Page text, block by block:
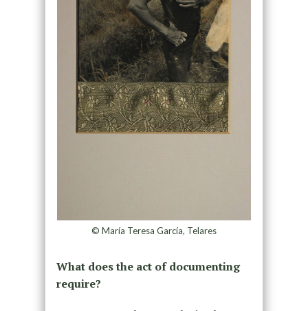
© María Teresa García, Telares
What does the act of documenting
require?